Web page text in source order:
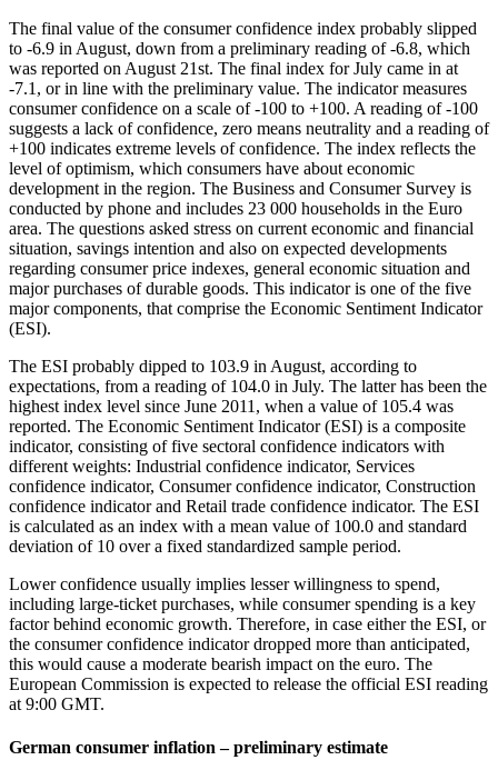
The final value of the consumer confidence index probably slipped
to -6.9 in August, down from a preliminary reading of -6.8, which
was reported on August 21st. The final index for July came in at
-7.1, or in line with the preliminary value. The indicator measures
consumer confidence on a scale of -100 to +100. A reading of -100
suggests a lack of confidence, zero means neutrality and a reading of
+100 indicates extreme levels of confidence. The index reflects the
level of optimism, which consumers have about economic
development in the region. The Business and Consumer Survey is
conducted by phone and includes 23 000 households in the Euro
area. The questions asked stress on current economic and financial
situation, savings intention and also on expected developments
regarding consumer price indexes, general economic situation and
major purchases of durable goods. This indicator is one of the five
major components, that comprise the Economic Sentiment Indicator
(ESI).
The ESI probably dipped to 103.9 in August, according to
expectations, from a reading of 104.0 in July. The latter has been the
highest index level since June 2011, when a value of 105.4 was
reported. The Economic Sentiment Indicator (ESI) is a composite
indicator, consisting of five sectoral confidence indicators with
different weights: Industrial confidence indicator, Services
confidence indicator, Consumer confidence indicator, Construction
confidence indicator and Retail trade confidence indicator. The ESI
is calculated as an index with a mean value of 100.0 and standard
deviation of 10 over a fixed standardized sample period.
Lower confidence usually implies lesser willingness to spend,
including large-ticket purchases, while consumer spending is a key
factor behind economic growth. Therefore, in case either the ESI, or
the consumer confidence indicator dropped more than anticipated,
this would cause a moderate bearish impact on the euro. The
European Commission is expected to release the official ESI reading
at 9:00 GMT.
German consumer inflation – preliminary estimate